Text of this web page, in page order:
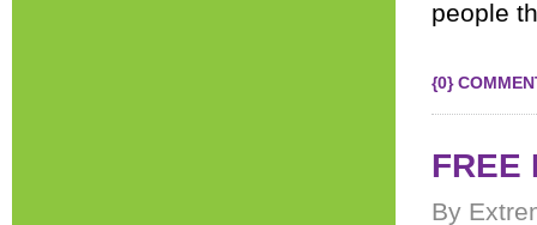
people
{0}
FREE
By